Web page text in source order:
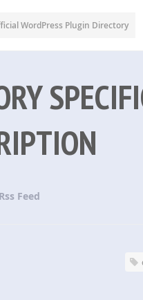
WordPress Plugin Directory
Rss Feed